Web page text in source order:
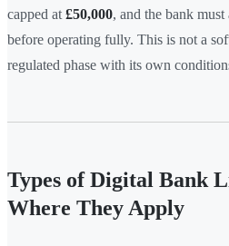
capped at £50,000, and the bank
before operating fully. This is not a
regulated phase with its own
Types of Digital Bank
Where They Apply